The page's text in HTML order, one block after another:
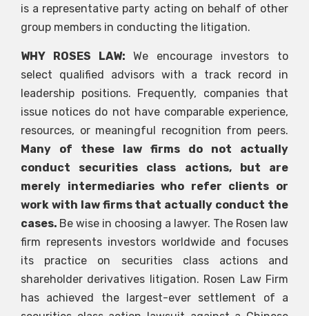
is a representative party acting on behalf of other
group members in conducting the litigation.
WHY ROSES LAW: We encourage investors to
select qualified advisors with a track record in
leadership positions. Frequently, companies that
issue notices do not have comparable experience,
resources, or meaningful recognition from peers.
Many of these law firms do not actually
conduct securities class actions, but are
merely intermediaries who refer clients or
work with law firms that actually conduct the
cases. Be wise in choosing a lawyer. The Rosen law
firm represents investors worldwide and focuses
its practice on securities class actions and
shareholder derivatives litigation. Rosen Law Firm
has achieved the largest-ever settlement of a